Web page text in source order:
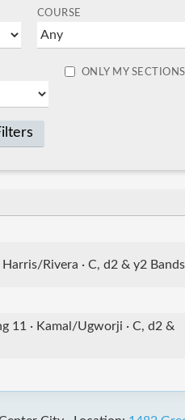
COURSE
ONLY MY SECTIONS
Harris/Rivera · C, d2 & y2 Bands
11 · Kamal/Ugworji · C, d2 &